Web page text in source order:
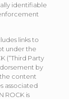
identifiable
links to
under the
(“Third Party
by
the content
associated
ROCK is